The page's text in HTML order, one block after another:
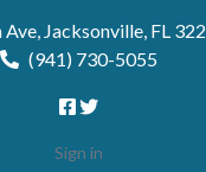
Ave, Jacksonville, FL
(941) 730-5055
Sign in